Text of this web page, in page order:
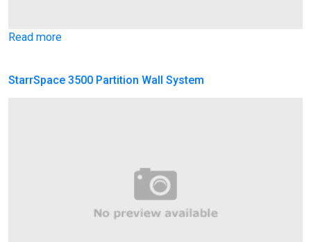
Read more
StarrSpace 3500 Partition Wall System